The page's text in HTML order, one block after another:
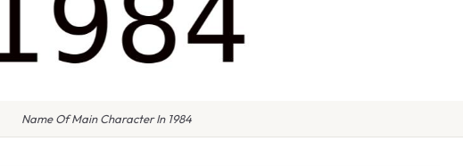
Name Of Main Character In 1984